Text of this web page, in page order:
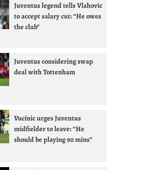
Juventus legend tells Vlahovic
to accept salary cut: “He owes
the club”
Juventus considering swap
deal with Tottenham
Vucinic urges Juventus
midfielder to leave: “He
should be playing 90 mins”